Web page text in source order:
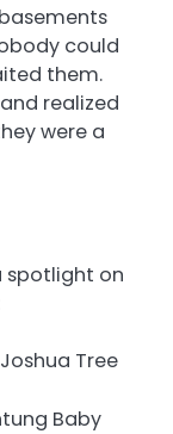
could
them.
realized
were a
spotlight on
Tree
Baby